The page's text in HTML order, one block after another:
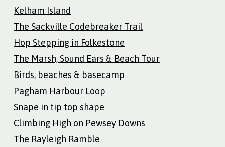
Kelham Island
The Sackville Codebreaker Trail
Hop Stepping in Folkestone
The Marsh, Sound Ears & Beach Tour
Birds, beaches & basecamp
Pagham Harbour Loop
Snape in tip top shape
Climbing High on Pewsey Downs
The Rayleigh Ramble